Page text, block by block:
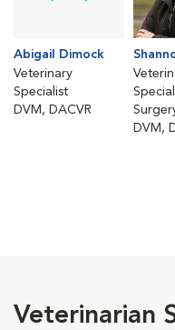
Abigail Dimock
Veterinary
Specialist
DVM, DACVR
DVM,
Veterinarian